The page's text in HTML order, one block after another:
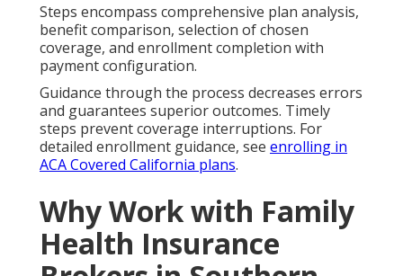
Steps encompass comprehensive plan analysis,
benefit comparison, selection of chosen
coverage, and enrollment completion with
payment configuration.
Guidance through the process decreases errors
and guarantees superior outcomes. Timely
steps prevent coverage interruptions. For
detailed enrollment guidance, see enrolling in
ACA Covered California plans.
Why Work with Family
Health Insurance